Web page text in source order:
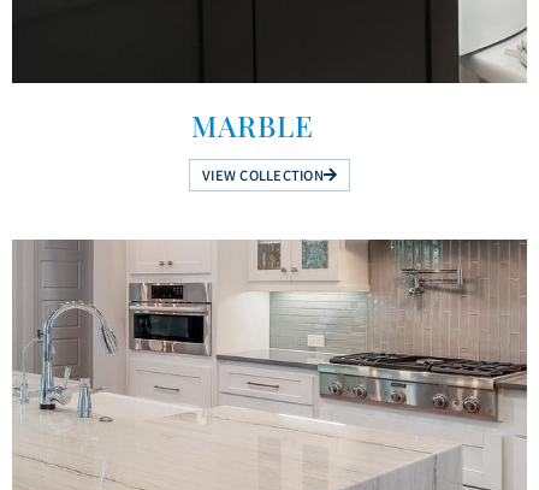
MARBLE
VIEW COLLECTION